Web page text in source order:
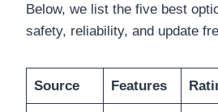
Below, we list the five best
safety, reliability, and update
Source Features